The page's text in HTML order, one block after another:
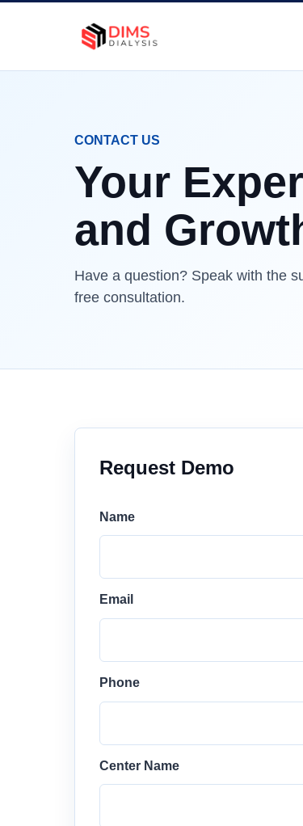
CONTACT US
Your
and
Have a question? Speak with the
free consultation.
Request Demo
Name
Email
Phone
Center Name